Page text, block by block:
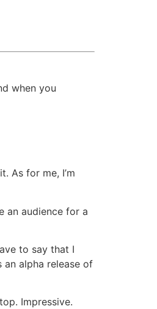
when you
As for me, I’m
an audience for a
to say that I
an alpha release of
Impressive.